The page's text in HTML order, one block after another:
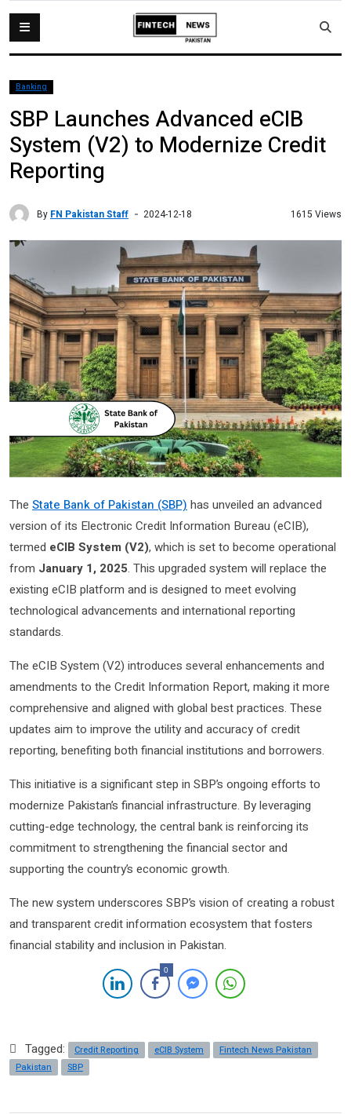
Banking
SBP Launches Advanced eCIB
System (V2) to Modernize Credit
Reporting
By FN Pakistan Staff 2024-12-18 1615 Views
The State Bank of Pakistan (SBP) has unveiled an advanced
version of its Electronic Credit Information Bureau (eCIB),
termed eCIB System (V2), which is set to become operational
from January 1, 2025. This upgraded system will replace the
existing eCIB platform and is designed to meet evolving
technological advancements and international reporting
standards.
The eCIB System (V2) introduces several enhancements and
amendments to the Credit Information Report, making it more
comprehensive and aligned with global best practices. These
updates aim to improve the utility and accuracy of credit
reporting, benefiting both financial institutions and borrowers.
This initiative is a significant step in SBP’s ongoing efforts to
modernize Pakistan’s financial infrastructure. By leveraging
cutting-edge technology, the central bank is reinforcing its
commitment to strengthening the financial sector and
supporting the country’s economic growth.
The new system underscores SBP’s vision of creating a robust
and transparent credit information ecosystem that fosters
financial stability and inclusion in Pakistan.
0
Tagged: Credit Reporting eCIB System
Fintech News Pakistan
Pakistan
SBP